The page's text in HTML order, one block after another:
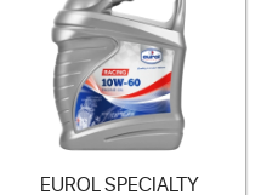
EUROL SPECIALTY